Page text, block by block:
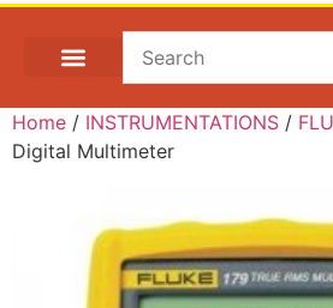
Home / INSTRUMENTATIONS /
Digital Multimeter